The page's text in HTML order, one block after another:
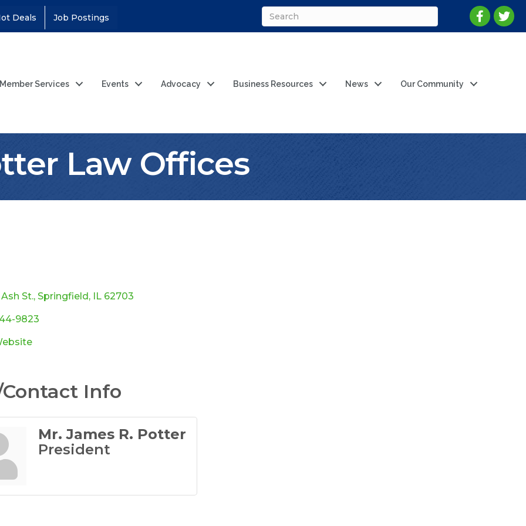
Deals Job Postings
Member Services Events Advocacy Business Resources News Our Community
Law Offices
St. Springfield IL 62703
9823
Info
Mr. James R. Potter
President